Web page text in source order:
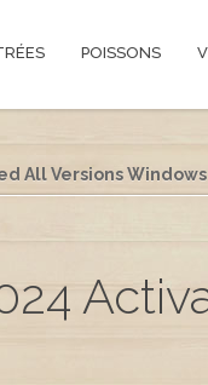
POISSONS
All Versions